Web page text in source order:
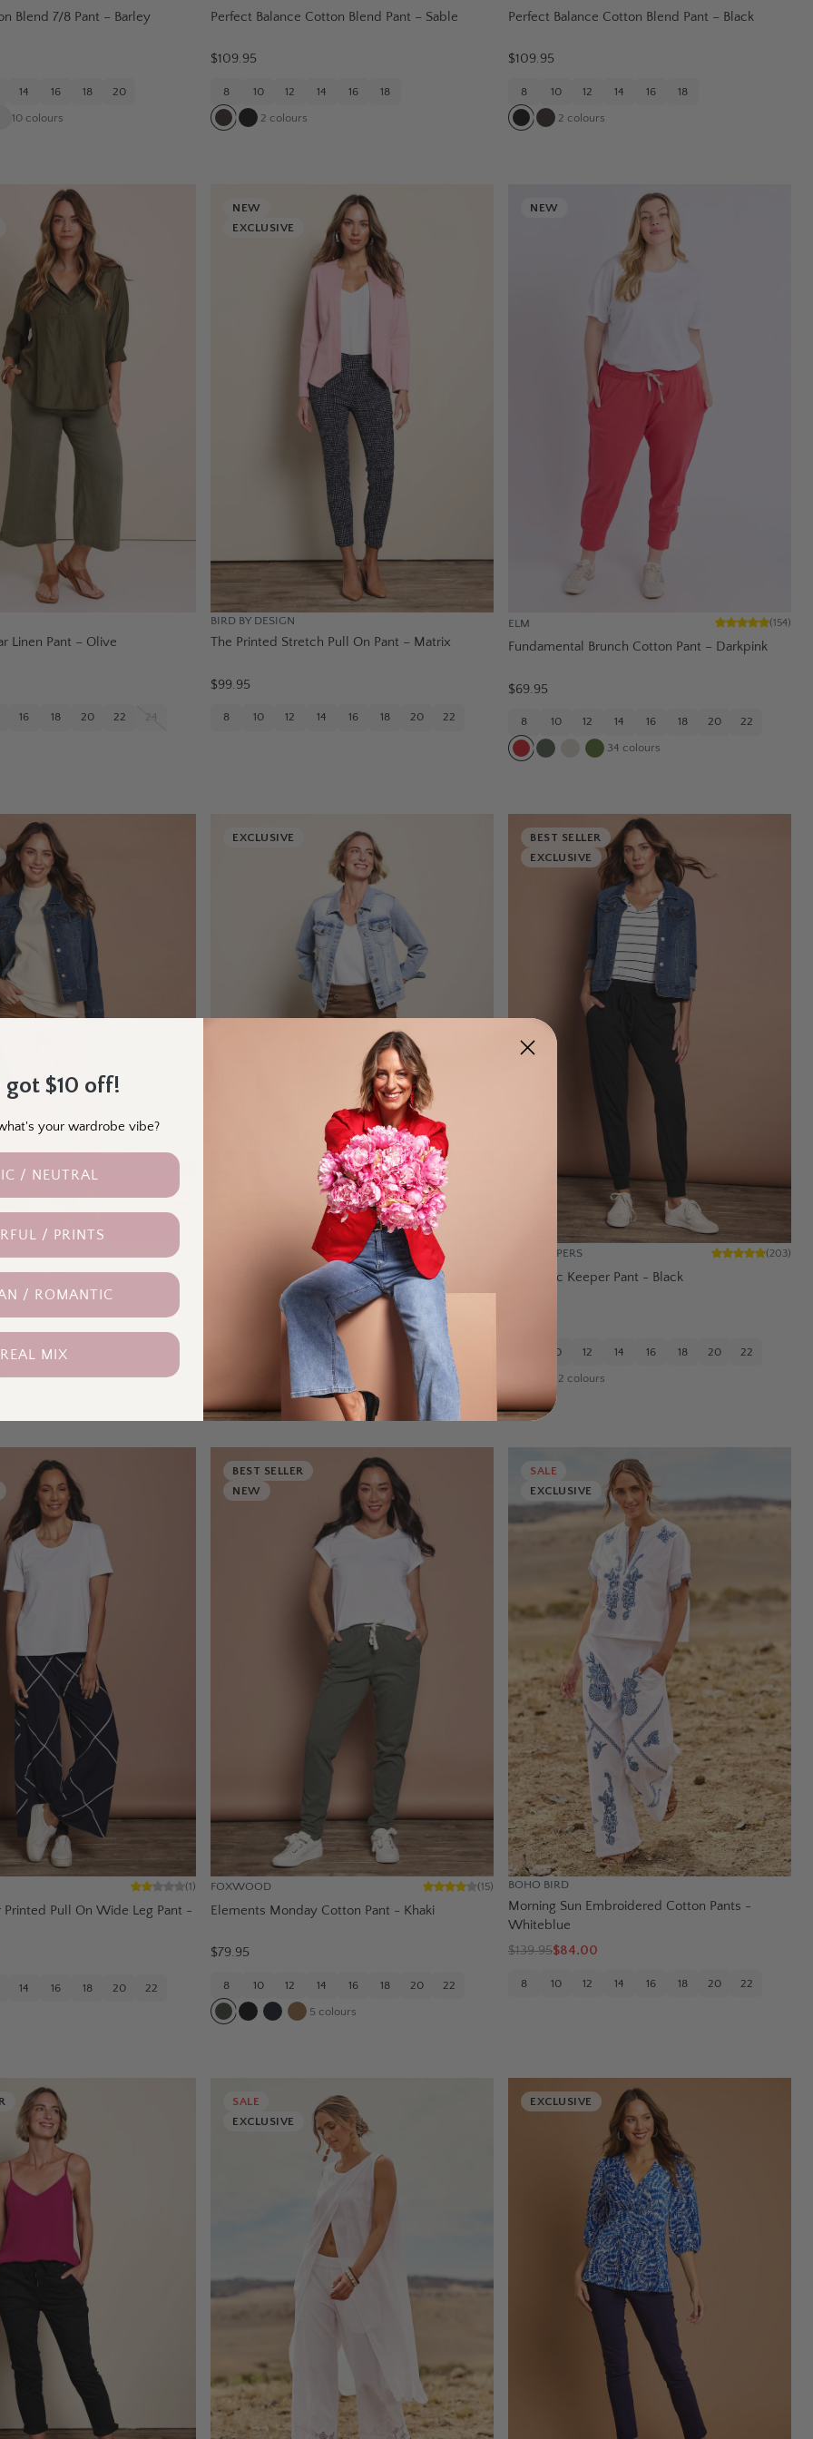
Blend 7/8 Pant – Barley
14 16 18 20
10 colours
Perfect Balance Cotton Blend Pant – Sable
$109.95
8 10 12 14 16 18
2 colours
Perfect Balance Cotton Blend Pant – Black
$109.95
8 10 12 14 16 18
2 colours
Linen Pant – Olive
16 18 20 22 24
NEW
EXCLUSIVE
BIRD BY DESIGN
The Printed Stretch Pull On Pant – Matrix
$99.95
8 10 12 14 16 18 20 22
NEW
ELM (154)
Fundamental Brunch Cotton Pant – Darkpink
$69.95
8 10 12 14 16 18 20 22
34 colours
Jean – Tan
14 16
EXCLUSIVE
The Teachers Cotton Pant With Pockets –
12 14 20 22
9 colours
BEST SELLER
EXCLUSIVE
BIRD KEEPERS (203)
The Basic Keeper Pant - Black
10 12 14 16 18 20 22
2 colours
(1)
Printed Pull On Wide Leg Pant -
14 16 18 20 22
BEST SELLER
NEW
FOXWOOD (15)
Elements Monday Cotton Pant - Khaki
$79.95
8 10 12 14 16 18 20 22
5 colours
SALE
EXCLUSIVE
BOHO BIRD
Morning Sun Embroidered Cotton Pants -
Whiteblue
$139.95$84.00
8 10 12 14 16 18 20 22
SALE
EXCLUSIVE
EXCLUSIVE
got $10 off!
your wardrobe vibe?
/ NEUTRAL
/ PRINTS
/ ROMANTIC
MIX